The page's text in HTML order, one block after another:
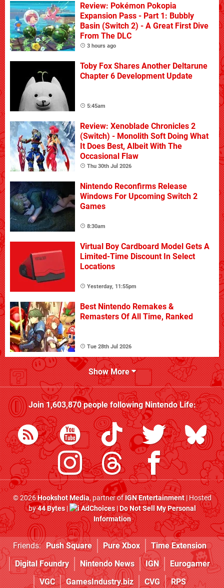
Review: Pokémon Pokopia
Expansion Pass - Part 1: Bubbly
Basin (Switch 2) - A Great First Dive
From The DLC
3 hours ago
Toby Fox Shares Another Deltarune
Chapter 6 Development Update
5:45am
Review: Xenoblade Chronicles 2
(Switch) - Monolith Soft Doing What
It Does Best, Albeit With The
Occasional Flaw
Thu 30th Jul 2026
Nintendo Reconfirms Release
Windows For Upcoming Switch 2
Games
8:30am
Virtual Boy Cardboard Model Gets A
Limited-Time Discount In Select
Locations
Yesterday, 11:55pm
Best Nintendo Remakes &
Remasters Of All Time, Ranked
Tue 28th Jul 2026
Show More
Join1,603,870people followingNintendo Life:
© 2026Hookshot Media, partner ofIGN Entertainment| Hosted
by44 Bytes| AdChoices|Do Not Sell My Personal
Information
Friends: Push Square Pure Xbox
Time Extension
Digital Foundry
Nintendo News IGN
Eurogamer
VGC
GamesIndustry.biz CVG RPS